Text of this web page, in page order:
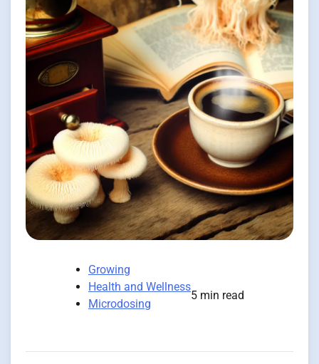
Growing
Health and Wellness
Microdosing
5 min read